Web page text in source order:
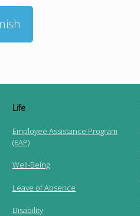
Life
Employee Assistance Program
(EAP)
Well-Being
Leave of Absence
Disability